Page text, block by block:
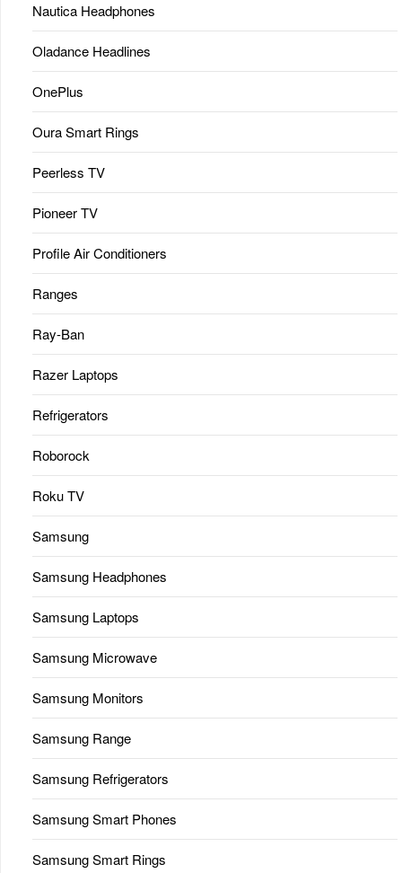
Nautica Headphones
Oladance Headlines
OnePlus
Oura Smart Rings
Peerless TV
Pioneer TV
Profile Air Conditioners
Ranges
Ray-Ban
Razer Laptops
Refrigerators
Roborock
Roku TV
Samsung
Samsung Headphones
Samsung Laptops
Samsung Microwave
Samsung Monitors
Samsung Range
Samsung Refrigerators
Samsung Smart Phones
Samsung Smart Rings